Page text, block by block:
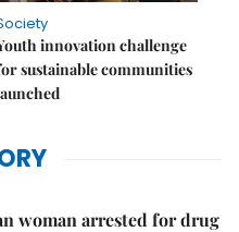
innovation challenge
sustainable communities
woman arrested for drug